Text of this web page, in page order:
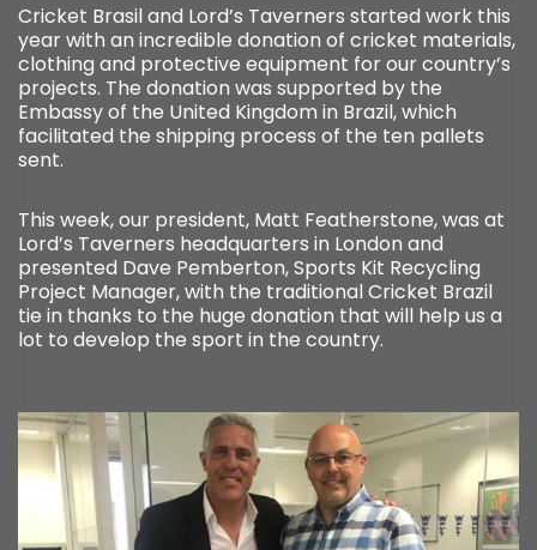
Cricket Brasil and Lord’s Taverners started work this
year with an incredible donation of cricket materials,
clothing and protective equipment for our country’s
projects. The donation was supported by the
Embassy of the United Kingdom in Brazil, which
facilitated the shipping process of the ten pallets
sent.
This week, our president, Matt Featherstone, was at
Lord’s Taverners headquarters in London and
presented Dave Pemberton, Sports Kit Recycling
Project Manager, with the traditional Cricket Brazil
tie in thanks to the huge donation that will help us a
lot to develop the sport in the country.